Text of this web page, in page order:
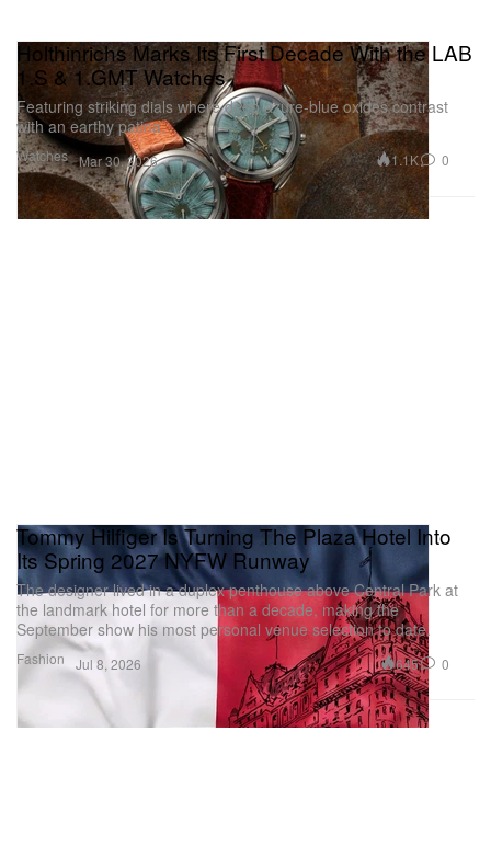
Watches
Holthinrichs Marks Its First Decade With the LAB
1.S & 1.GMT Watches
Featuring striking dials where deep azure-blue oxides contrast
with an earthy patina.
Mar 30, 2026 1.1K 0
Fashion
Tommy Hilfiger Is Turning The Plaza Hotel Into
Its Spring 2027 NYFW Runway
The designer lived in a duplex penthouse above Central Park at
the landmark hotel for more than a decade, making the
September show his most personal venue selection to date.
Jul 8, 2026 645 0